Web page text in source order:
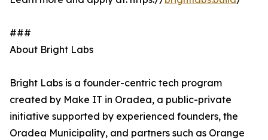
###
About Bright Labs
Bright Labs is a founder-centric tech program
created by Make IT in Oradea, a public-private
initiative supported by experienced founders, the
Oradea Municipality, and partners such as Orange